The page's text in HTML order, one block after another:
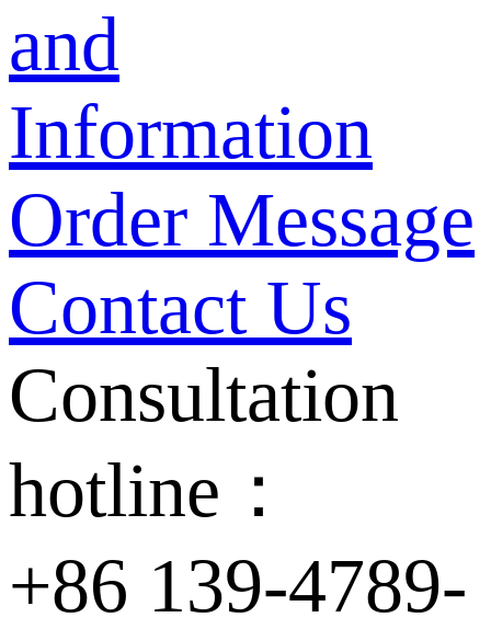
and
Information
Order Message
Contact Us
Consultation
hotline：
+86 139-4789-